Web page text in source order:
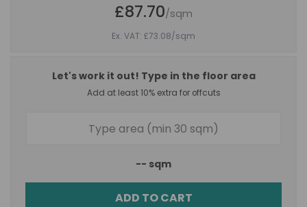
£87.70/sqm
Ex. VAT: £73.08/sqm
Let's work it out! Type in the floor area
Add at least 10% extra for offcuts
-- sqm
ADD TO CART